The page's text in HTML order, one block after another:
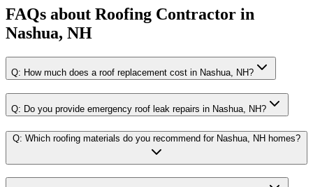
FAQs about Roofing Contractor in
Nashua, NH
Q: How much does a roof replacement cost in Nashua, NH?
Q: Do you provide emergency roof leak repairs in Nashua, NH?
Q: Which roofing materials do you recommend for Nashua, NH homes?